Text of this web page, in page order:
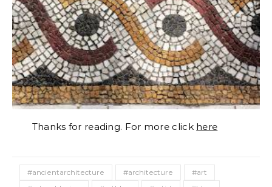
Thanks for reading. For more click here
#ancientarchitecture #architecture
#art